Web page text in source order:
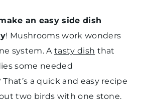
an easy side dish
! Mushrooms work wonders
system. Atasty dish that
some needed
a quick and easy recipe
two birds with one stone.